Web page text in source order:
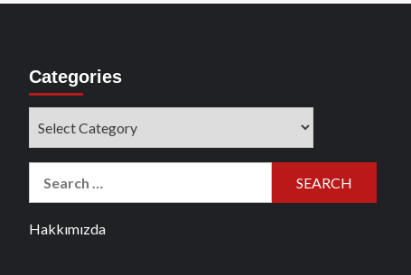
Categories
Hakkımızda